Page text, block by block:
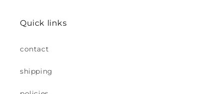
Quick links
contact
shipping